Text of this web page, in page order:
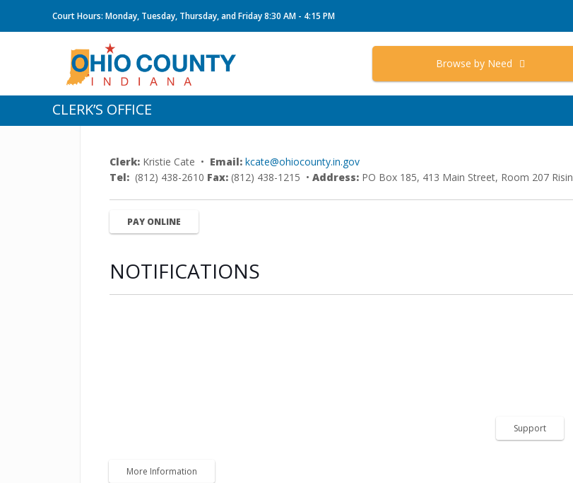
Court Hours: Monday, Tuesday, Thursday, and Friday 8:30 AM - 4:15 PM
Browse by Need
CLERK’S OFFICE
Clerk:Kristie Cate • Email: kcate@ohiocounty.in.gov
Tel:(812) 438-2610 Fax:(812) 438-1215 • Address:PO Box 185, 413 Main Street, Room 207
PAY ONLINE
NOTIFICATIONS
More Information
Support